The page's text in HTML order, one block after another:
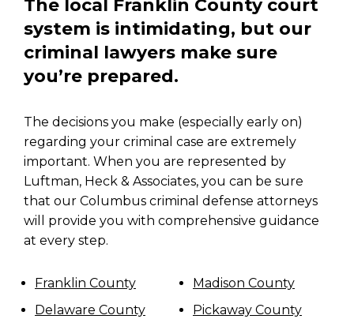
The local Franklin County court
system is intimidating, but our
criminal lawyers make sure
you’re prepared.
The decisions you make (especially early on)
regarding your criminal case are extremely
important. When you are represented by
Luftman, Heck & Associates, you can be sure
that our Columbus criminal defense attorneys
will provide you with comprehensive guidance
at every step.
Franklin County
Delaware County
Madison County
Pickaway County